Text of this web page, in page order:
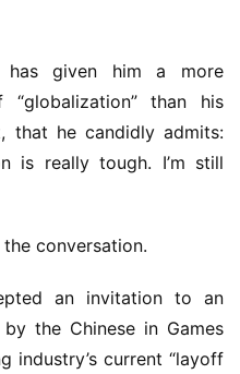
has given him a more
“globalization” than his
that he candidly admits:
is really tough. I’m still
conversation.
an invitation to an
the Chinese in Games
industry’s current “layoff